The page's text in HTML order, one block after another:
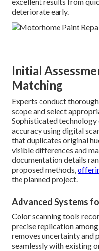
deteriorate early.
Initial
Matching
Experts conduct
scope and select
Sophisticated
accuracy using digital
that duplicates original
visible differences and
documentation details
proposed methods,
the planned project.
Advanced Systems
Color scanning tools
precise replication
removes uncertainty and
seamlessly with existing